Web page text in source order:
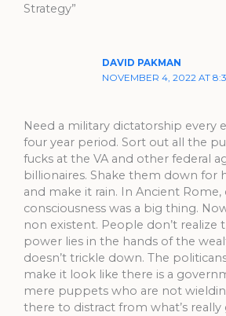
Strategy”
DAVID PAKMAN
NOVEMBER 4, 2022 AT
Need a military dictatorship every
four year period. Sort out all the
fucks at the VA and other federal
billionaires. Shake them down for
and make it rain. In Ancient Rome,
consciousness was a big thing.
non existent. People don’t realize
power lies in the hands of the
doesn’t trickle down. The
make it look like there is a
mere puppets who are not
there to distract from what’s really